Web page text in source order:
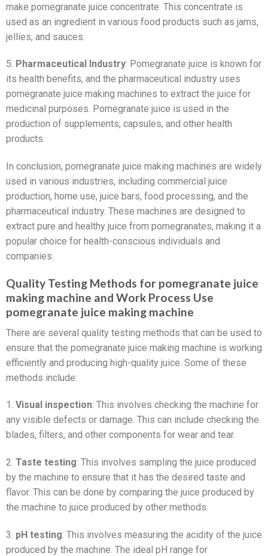
make pomegranate juice concentrate. This concentrate is
used as an ingredient in various food products such as jams,
jellies, and sauces.
5. Pharmaceutical Industry: Pomegranate juice is known for
its health benefits, and the pharmaceutical industry uses
pomegranate juice making machines to extract the juice for
medicinal purposes. Pomegranate juice is used in the
production of supplements, capsules, and other health
products.
In conclusion, pomegranate juice making machines are widely
used in various industries, including commercial juice
production, home use, juice bars, food processing, and the
pharmaceutical industry. These machines are designed to
extract pure and healthy juice from pomegranates, making it a
popular choice for health-conscious individuals and
companies.
Quality Testing Methods for pomegranate juice
making machine and Work Process Use
pomegranate juice making machine
There are several quality testing methods that can be used to
ensure that the pomegranate juice making machine is working
efficiently and producing high-quality juice. Some of these
methods include:
1. Visual inspection: This involves checking the machine for
any visible defects or damage. This can include checking the
blades, filters, and other components for wear and tear.
2. Taste testing: This involves sampling the juice produced
by the machine to ensure that it has the desired taste and
flavor. This can be done by comparing the juice produced by
the machine to juice produced by other methods.
3. pH testing: This involves measuring the acidity of the juice
produced by the machine. The ideal pH range for